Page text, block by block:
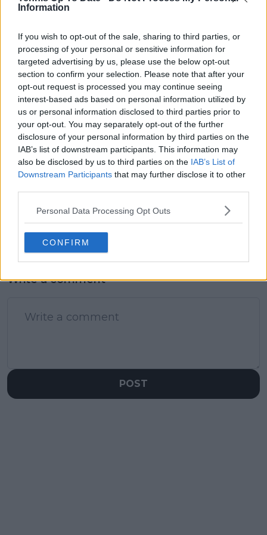
Information
If you wish to opt-out of the sale, sharing to third parties, or
processing of your personal or sensitive information for
targeted advertising by us, please use the below opt-out
section to confirm your selection. Please note that after your
opt-out request is processed you may continue seeing
interest-based ads based on personal information utilized by
us or personal information disclosed to third parties prior to
your opt-out. You may separately opt-out of the further
disclosure of your personal information by third parties on the
IAB’s list of downstream participants. This information may
also be disclosed by us to third parties on the IAB’s List of
Downstream Participants that may further disclose it to other
Personal Data Processing Opt Outs
CONFIRM
claps 0
visitors 0
Previous article
"I do feel a bit nausea
on court": Jack Draper
admits dealing with
Open semifinal defeat
to Jannik Sinner
Next article
Stefanos Tsitsipas
launches legal action
against ex-physio after
made about
relationship with
father
Write a comment
POST